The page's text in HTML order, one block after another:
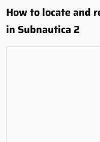
How to locate and
in Subnautica 2